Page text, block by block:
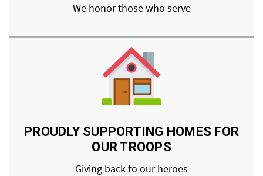
We honor those who serve
PROUDLY SUPPORTING HOMES FOR
OUR TROOPS
Giving back to our heroes